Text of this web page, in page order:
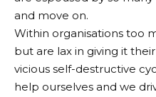
and move on.
Within organisations too
but are lax in giving it
vicious self-destructive
help ourselves and we